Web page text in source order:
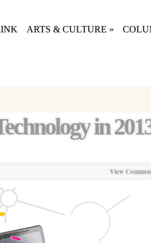
ARTS & CULTURE »
in
View